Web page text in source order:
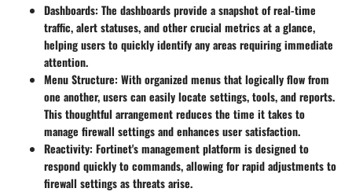
Dashboards: The dashboards provide a snapshot of real-time
traffic, alert statuses, and other crucial metrics at a glance,
helping users to quickly identify any areas requiring immediate
attention.
Menu Structure: With organized menus that logically flow from
one another, users can easily locate settings, tools, and reports.
This thoughtful arrangement reduces the time it takes to
manage firewall settings and enhances user satisfaction.
Reactivity: Fortinet's management platform is designed to
respond quickly to commands, allowing for rapid adjustments to
firewall settings as threats arise.